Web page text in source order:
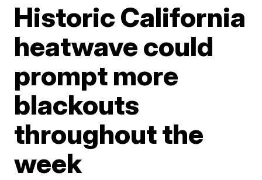
Historic California
heatwave could
prompt more
blackouts
throughout the
week